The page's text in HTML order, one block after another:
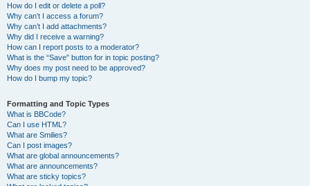
How do I edit or delete a poll?
Why can’t I access a forum?
Why can’t I add attachments?
Why did I receive a warning?
How can I report posts to a moderator?
What is the “Save” button for in topic posting?
Why does my post need to be approved?
How do I bump my topic?
Formatting and Topic Types
What is BBCode?
Can I use HTML?
What are Smilies?
Can I post images?
What are global announcements?
What are announcements?
What are sticky topics?